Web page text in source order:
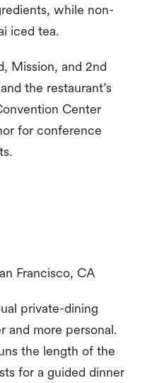
while non-
iced tea.
Mission, and 2nd
the restaurant’s
Center
for conference
Francisco, CA
private-dining
and more personal.
the length of the
for a guided dinner